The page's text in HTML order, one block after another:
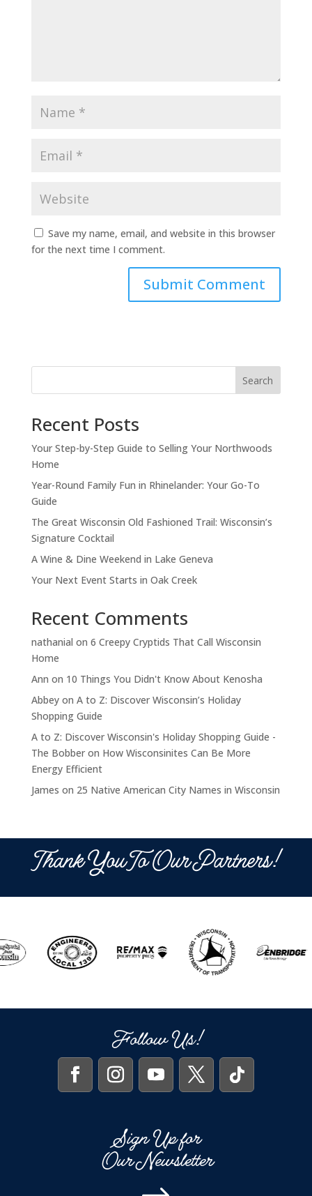
Save my name, email, and website in this browser
for the next time I comment.
Search
Recent Posts
Your Step-by-Step Guide to Selling Your Northwoods
Home
Year-Round Family Fun in Rhinelander: Your Go-To
Guide
The Great Wisconsin Old Fashioned Trail: Wisconsin’s
Signature Cocktail
A Wine & Dine Weekend in Lake Geneva
Your Next Event Starts in Oak Creek
Recent Comments
nathanial on 6 Creepy Cryptids That Call Wisconsin
Home
Ann on 10 Things You Didn't Know About Kenosha
Abbeyon A to Z: Discover Wisconsin’s Holiday
Shopping Guide
A to Z: Discover Wisconsin's Holiday Shopping Guide -
The Bobberon How Wisconsinites Can Be More
Energy Efficient
James on 25 Native American City Names in Wisconsin
Thank You To Our Partners!
Follow Us!
Sign Up for
Our Newsletter